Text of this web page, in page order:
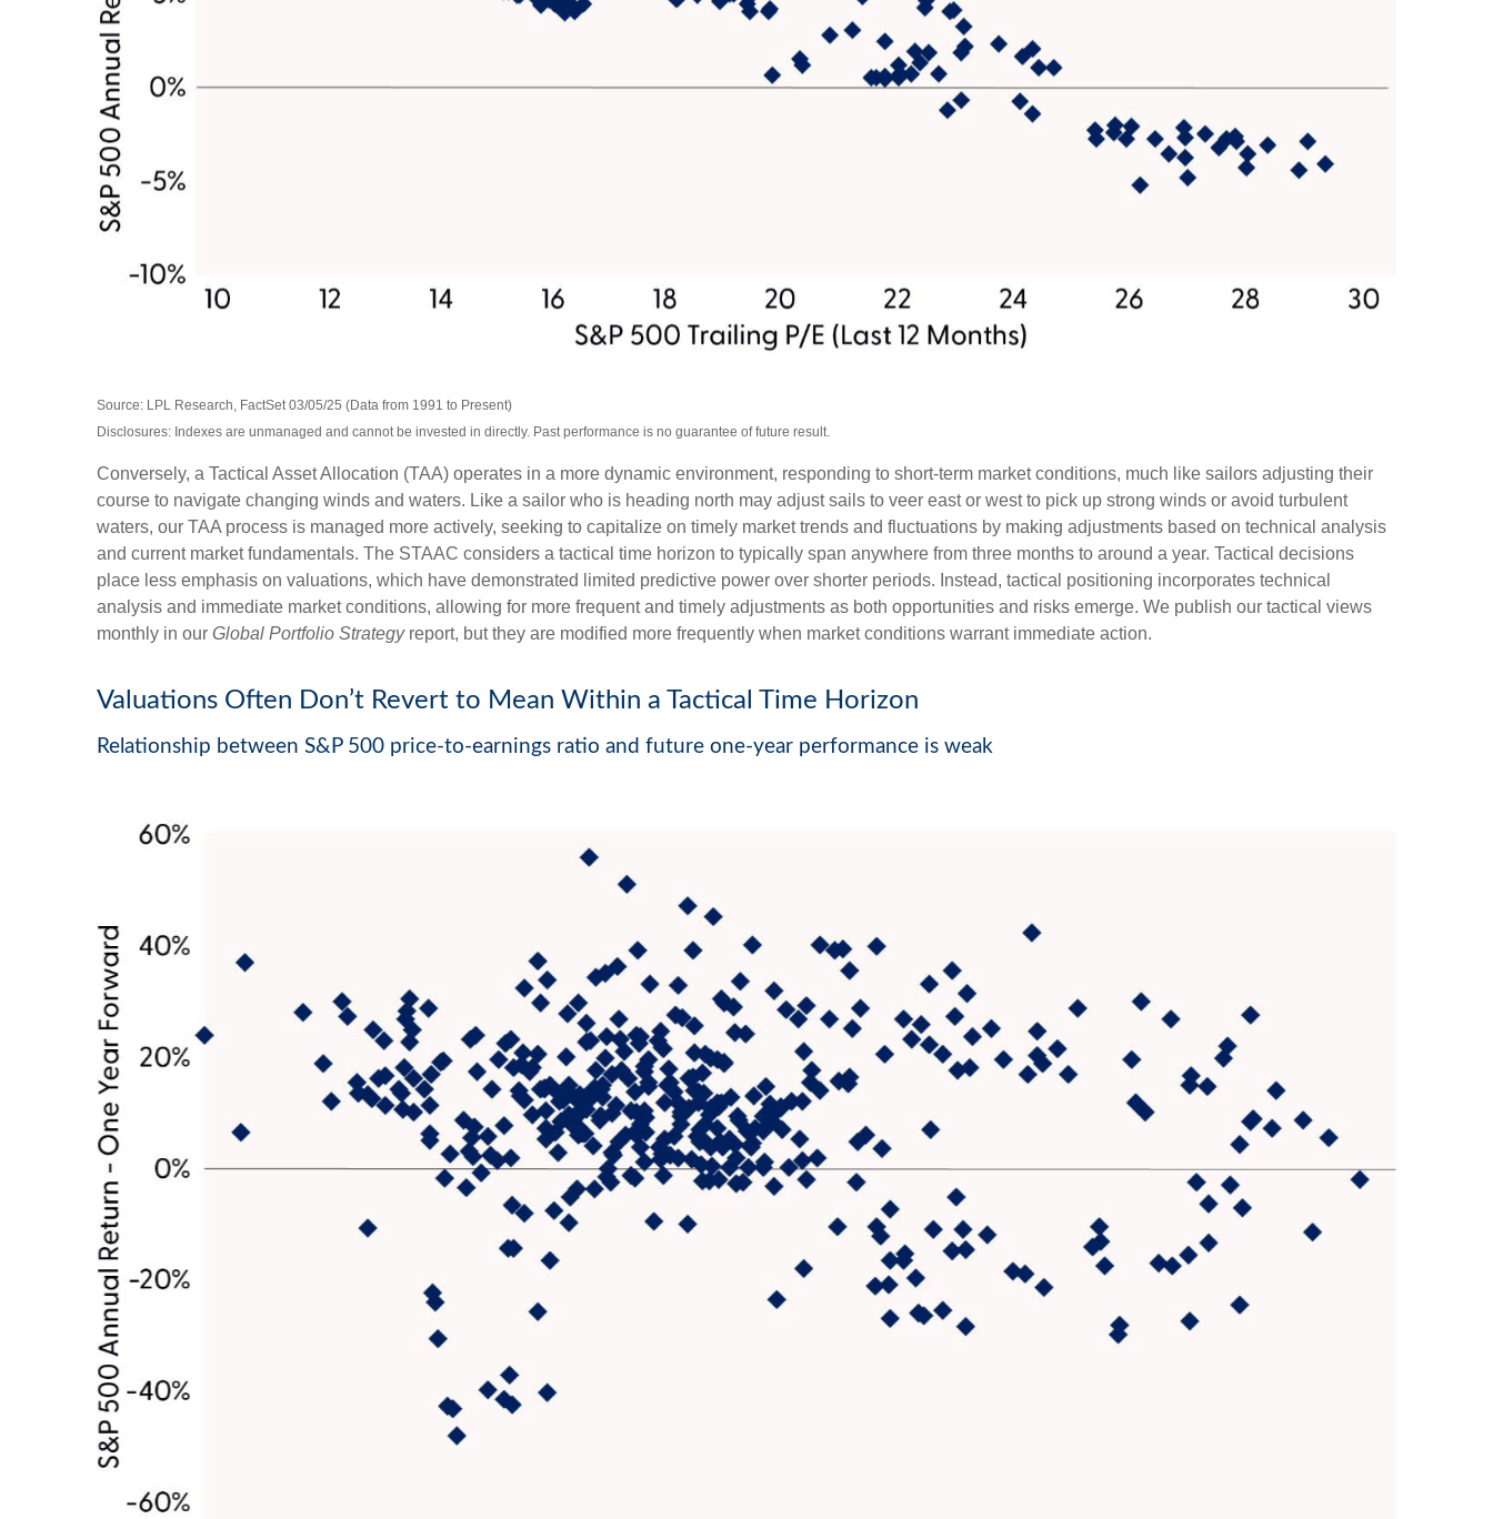
Source: LPL Research, FactSet 03/05/25 (Data from 1991 to Present)
Disclosures: Indexes are unmanaged and cannot be invested in directly. Past performance is no guarantee of future result.
Conversely, a Tactical Asset Allocation (TAA) operates in a more dynamic environment, responding to short-term market conditions, much like sailors adjusting their
course to navigate changing winds and waters. Like a sailor who is heading north may adjust sails to veer east or west to pick up strong winds or avoid turbulent
waters, our TAA process is managed more actively, seeking to capitalize on timely market trends and fluctuations by making adjustments based on technical analysis
and current market fundamentals. The STAAC considers a tactical time horizon to typically span anywhere from three months to around a year. Tactical decisions
place less emphasis on valuations, which have demonstrated limited predictive power over shorter periods. Instead, tactical positioning incorporates technical
analysis and immediate market conditions, allowing for more frequent and timely adjustments as both opportunities and risks emerge. We publish our tactical views
monthly in our Global Portfolio Strategyreport, but they are modified more frequently when market conditions warrant immediate action.
Valuations Often Don’t Revert to Mean Within a Tactical Time Horizon
Relationship between S&P 500 price-to-earnings ratio and future one-year performance is weak